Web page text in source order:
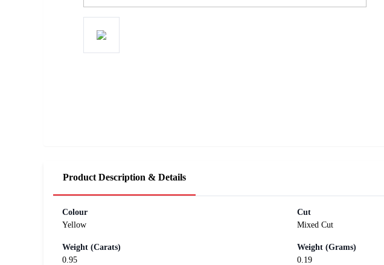
Product Description & Details
Colour
Yellow
Cut
Mixed Cut
Weight (Carats)
0.95
Weight (Grams)
0.19